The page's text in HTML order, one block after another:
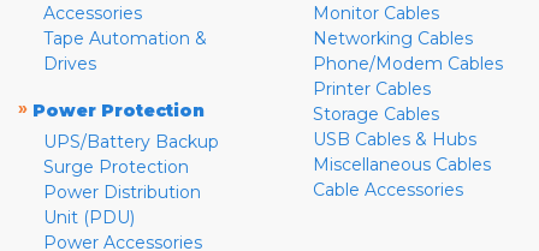
Accessories
Tape Automation &
Drives
» Power Protection
UPS/Battery Backup
Surge Protection
Power Distribution
Unit (PDU)
Power Accessories
Monitor Cables
Networking Cables
Phone/Modem Cables
Printer Cables
Storage Cables
USB Cables & Hubs
Miscellaneous Cables
Cable Accessories